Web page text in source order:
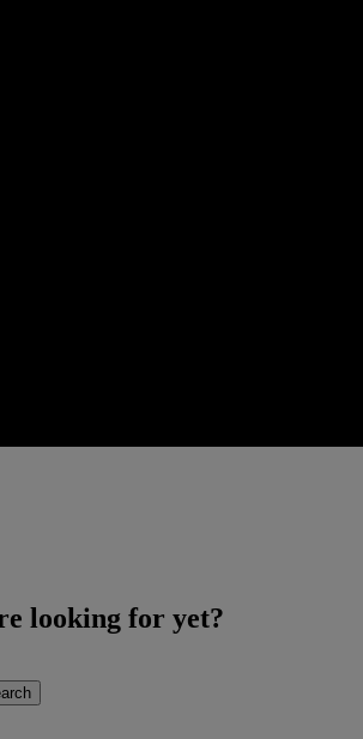
looking for yet?